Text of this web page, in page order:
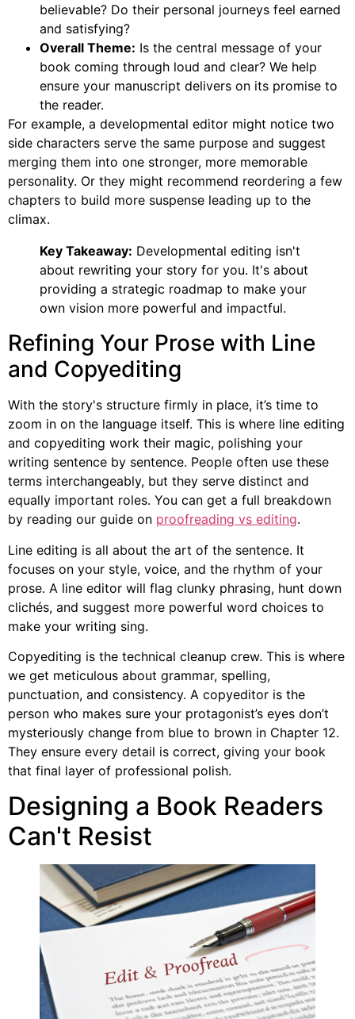
believable? Do their personal journeys feel earned
and satisfying?
Overall Theme: Is the central message of your
book coming through loud and clear? We help
ensure your manuscript delivers on its promise to
the reader.
For example, a developmental editor might notice two
side characters serve the same purpose and suggest
merging them into one stronger, more memorable
personality. Or they might recommend reordering a few
chapters to build more suspense leading up to the
climax.
Key Takeaway: Developmental editing isn't
about rewriting your story for you. It's about
providing a strategic roadmap to make your
own vision more powerful and impactful.
Refining Your Prose with Line
and Copyediting
With the story's structure firmly in place, it’s time to
zoom in on the language itself. This is where line editing
and copyediting work their magic, polishing your
writing sentence by sentence. People often use these
terms interchangeably, but they serve distinct and
equally important roles. You can get a full breakdown
by reading our guide on proofreading vs editing.
Line editing is all about the art of the sentence. It
focuses on your style, voice, and the rhythm of your
prose. A line editor will flag clunky phrasing, hunt down
clichés, and suggest more powerful word choices to
make your writing sing.
Copyediting is the technical cleanup crew. This is where
we get meticulous about grammar, spelling,
punctuation, and consistency. A copyeditor is the
person who makes sure your protagonist’s eyes don’t
mysteriously change from blue to brown in Chapter 12.
They ensure every detail is correct, giving your book
that final layer of professional polish.
Designing a Book Readers
Can't Resist